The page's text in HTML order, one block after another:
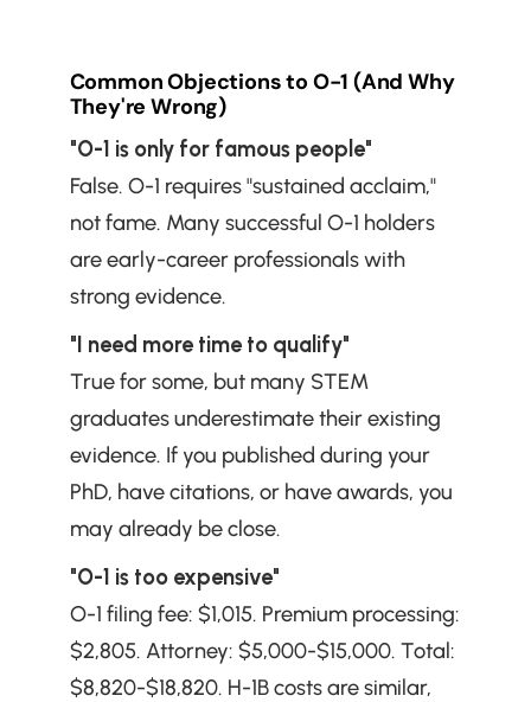
Common Objections to O-1 (And Why
They're Wrong)
"O-1 is only for famous people"
False. O-1 requires "sustained acclaim,"
not fame. Many successful O-1 holders
are early-career professionals with
strong evidence.
"I need more time to qualify"
True for some, but many STEM
graduates underestimate their existing
evidence. If you published during your
PhD, have citations, or have awards, you
may already be close.
"O-1 is too expensive"
O-1 filing fee: $1,015. Premium processing:
$2,805. Attorney: $5,000-$15,000. Total:
$8,820-$18,820. H-1B costs are similar,